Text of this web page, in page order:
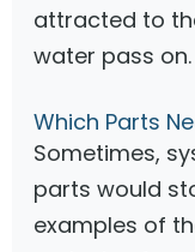
attracted to
water pass on.
Which Parts
Sometimes,
parts would
examples of